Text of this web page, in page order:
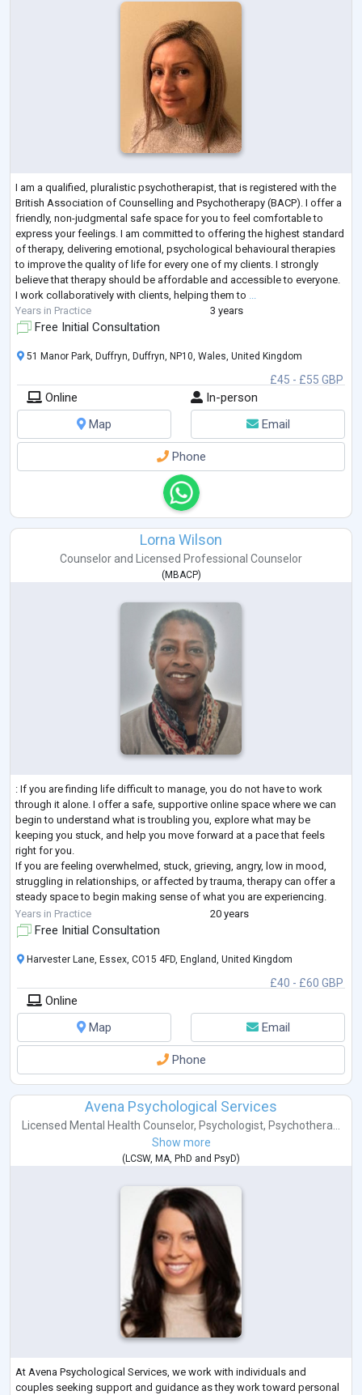
I am a qualified, pluralistic psychotherapist, that is registered with the
British Association of Counselling and Psychotherapy (BACP). I offer a
friendly, non-judgmental safe space for you to feel comfortable to
express your feelings. I am committed to offering the highest standard
of therapy, delivering emotional, psychological behavioural therapies
to improve the quality of life for every one of my clients. I strongly
believe that therapy should be affordable and accessible to everyone.
I work collaboratively with clients, helping them to ...
Years in Practice
3 years
Free Initial Consultation
£45 - £55 GBP
51 Manor Park, Duffryn, Duffryn, NP10, Wales, United Kingdom
Online
In-person
Map
Email
Phone
Lorna Wilson
Counselor and Licensed Professional Counselor
( MBACP)
: If you are finding life difficult to manage, you do not have to work
through it alone. I offer a safe, supportive online space where we can
begin to understand what is troubling you, explore what may be
keeping you stuck, and help you move forward at a pace that feels
right for you.
If you are feeling overwhelmed, stuck, grieving, angry, low in mood,
struggling in relationships, or affected by trauma, therapy can offer a
steady space to begin making sense of what you are experiencing.
With 20 years of experience, I support adults to understa
Years in Practice 20 years
Free Initial Consultation
£40 - £60 GBP
Harvester Lane, Essex, CO15 4FD, England, United Kingdom
Online
Map
Email
Phone
Avena Psychological Services
Licensed Mental Health Counselor, Psychologist, Psychothera...
Show more
(LCSW, MA, PhD and PsyD)
At Avena Psychological Services, we work with individuals and
couples seeking support and guidance as they work toward personal